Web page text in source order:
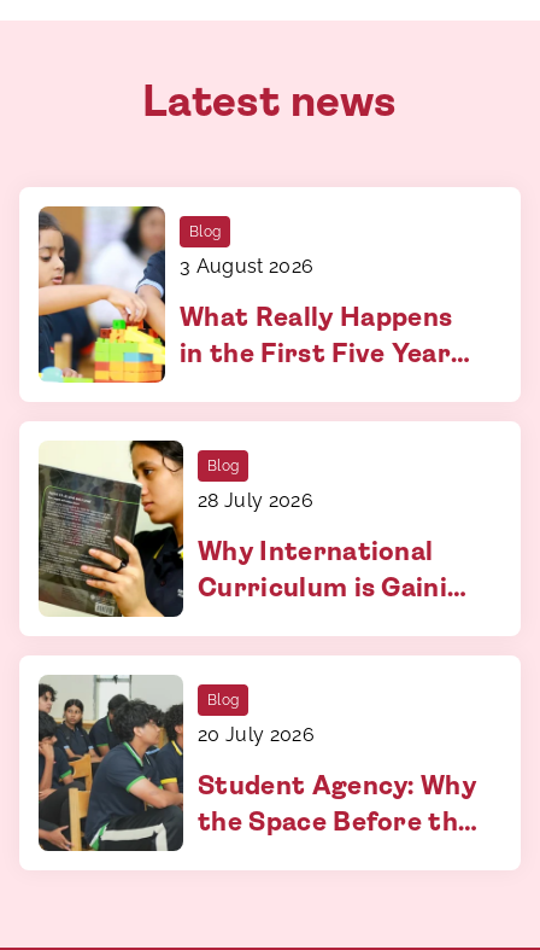
Latest news
Blog
3 August 2026
What Really Happens
in the First Five Years
More Than You Think
Blog
28 July 2026
Why International
Curriculum is Gaining
Blog
20 July 2026
Student Agency: Why
the Space Before the